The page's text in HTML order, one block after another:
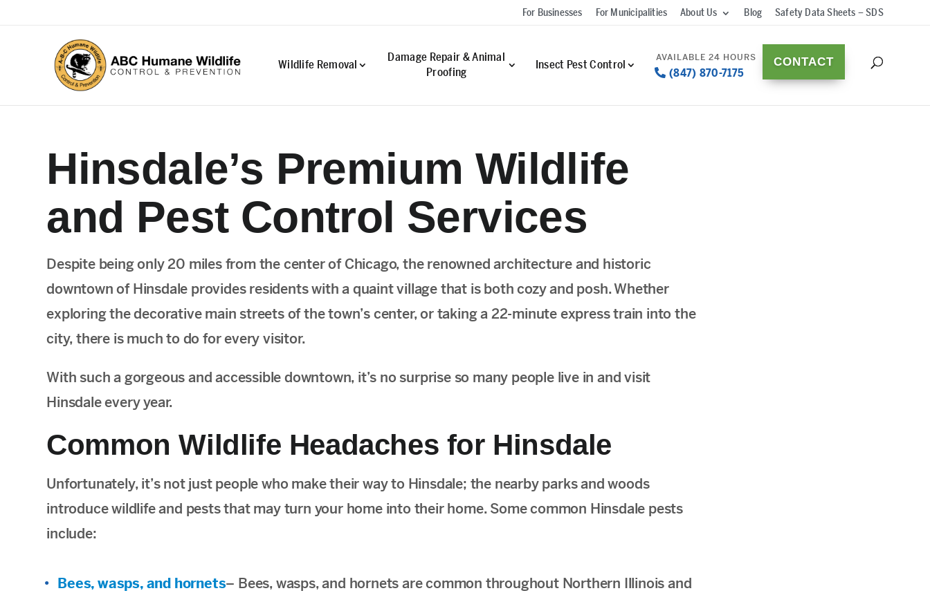
For Businesses For Municipalities About Us Blog Safety Data Sheets – SDS
Wildlife Removal
Damage Repair & Animal
Proofing
Insect Pest Control
(847) 870-7175
CONTACT
Hinsdale’s Premium Wildlife
and Pest Control Services
Despite being only 20 miles from the center of Chicago, the renowned architecture and historic
downtown of Hinsdale provides residents with a quaint village that is both cozy and posh. Whether
exploring the decorative main streets of the town’s center, or taking a 22-minute express train into the
city, there is much to do for every visitor.
With such a gorgeous and accessible downtown, it’s no surprise so many people live in and visit
Hinsdale every year.
Common Wildlife Headaches for Hinsdale
Unfortunately, it’s not just people who make their way to Hinsdale; the nearby parks and woods
introduce wildlife and pests that may turn your home into their home. Some common Hinsdale pests
include:
Bees, wasps, and hornets– Bees, wasps, and hornets are common throughout Northern Illinois and